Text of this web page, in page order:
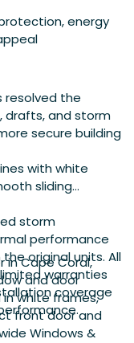
energy
resolved the
drafts, and storm
secure building
with white
sliding
storm
performance
original units. All
warranties
coverage
in Cape Coral,
and door
in white frames,
front door and
Windows &